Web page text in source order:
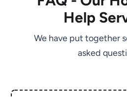
Help
We have put together
asked